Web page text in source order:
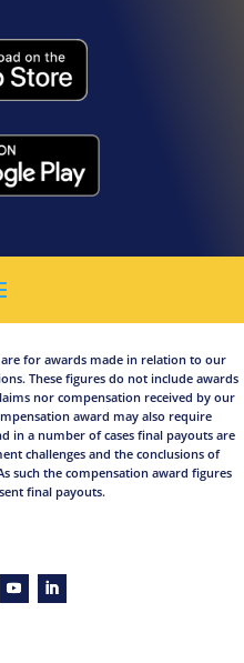
for awards made in relation to our
These figures do not include awards
nor compensation received by our
award may also require
in a number of cases final payouts are
challenges and the conclusions of
such the compensation award figures
final payouts.